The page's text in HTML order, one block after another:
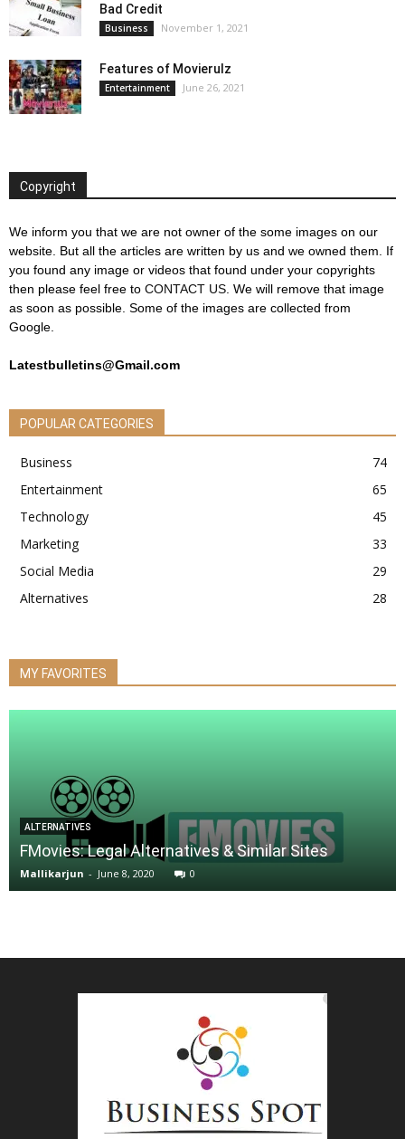
Bad Credit
Business November 1, 2021
Features of Movierulz
Entertainment June 26, 2021
Copyright
We inform you that we are not owner of the some images on our
website. But all the articles are written by us and we owned them. If
you found any image or videos that found under your copyrights
then please feel free to CONTACT US . We will remove that image
as soon as possible. Some of the images are collected from
Google.
Latestbulletins@Gmail.com
POPULAR CATEGORIES
Business
74
Entertainment
65
Technology
45
Marketing
33
Social Media
29
Alternatives
28
MY FAVORITES
ALTERNATIVES
FMovies: Legal Alternatives & Similar Sites
Mallikarjun - June 8, 2020 0